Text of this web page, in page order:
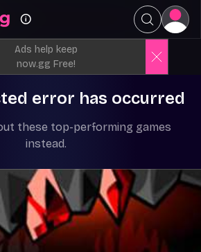
Ads help keep
now.gg Free!
error has occurred
these top-performing games
instead.